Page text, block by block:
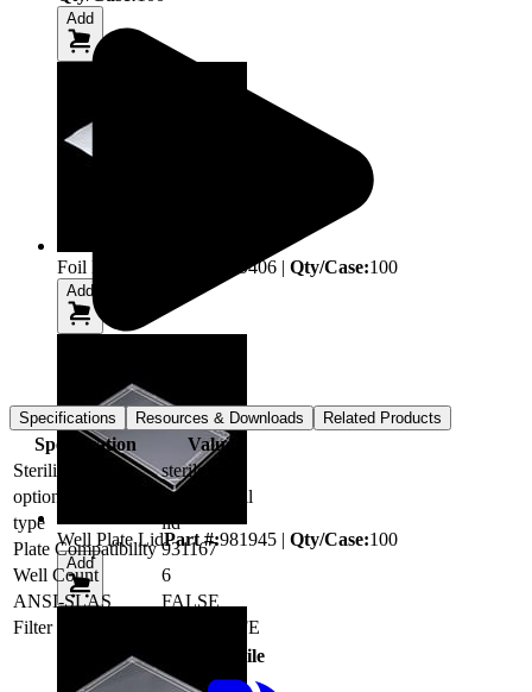
Add
Foil Heat Seal 899406 | Qty/Case:100
Add
Well Plate LidPart #:981945 | Qty/Case:100
Add
Specifications Resources & Downloads Related Products
Specification
Value
Sterility (SAL)
sterile
option
Square Well
type
lid
Plate Compatibility 931167
Well Count
6
ANSI-SLAS
FALSE
Filter
0.2µm PTFE
File